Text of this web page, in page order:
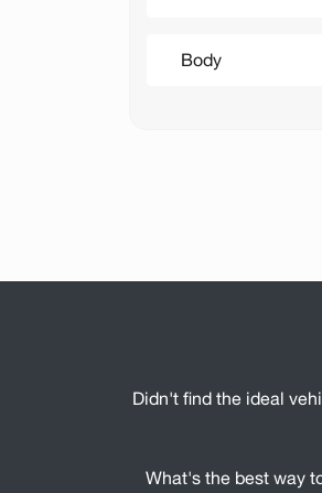
Body
Didn't find the ideal
What's the best way